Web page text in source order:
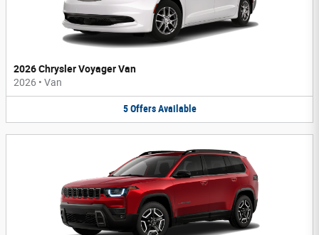
2026 Chrysler Voyager Van
2026 • Van
5 Offers Available